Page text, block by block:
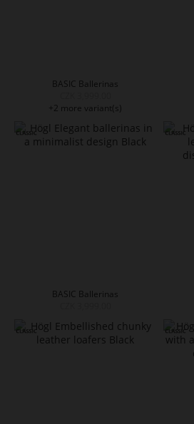
BASIC Ballerinas
+2 more variant(s)
BASIC Ballerinas